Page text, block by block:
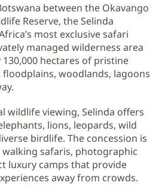
between the Okavango
Reserve, the Selinda
most exclusive safari
managed wilderness area
hectares of pristine
woodlands, lagoons
wildlife viewing, Selinda offers
lions, leopards, wild
birdlife. The concession is
safaris, photographic
luxury camps that provide
away from crowds.